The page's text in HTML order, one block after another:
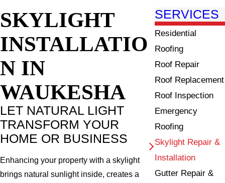
SKYLIGHT
INSTALLATIO
N IN
WAUKESHA
LET NATURAL LIGHT
TRANSFORM YOUR
HOME OR BUSINESS
Enhancing your property with a skylight
brings natural sunlight inside, creates a
SERVICES
Residential
Roofing
Roof Repair
Roof Replacement
Roof Inspection
Emergency
Roofing
Skylight Repair &
Installation
Gutter Repair &